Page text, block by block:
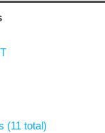
(11 total)